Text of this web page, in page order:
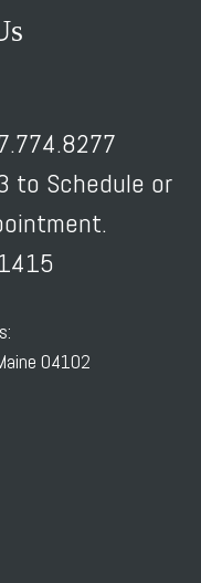
to Schedule or
04102